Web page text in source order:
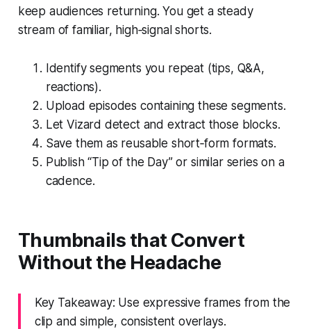
keep audiences returning. You get a steady
stream of familiar, high‑signal shorts.
Identify segments you repeat (tips, Q&A,
reactions).
Upload episodes containing these segments.
Let Vizard detect and extract those blocks.
Save them as reusable short‑form formats.
Publish “Tip of the Day” or similar series on a
cadence.
Thumbnails that Convert
Without the Headache
Key Takeaway: Use expressive frames from the
clip and simple, consistent overlays.